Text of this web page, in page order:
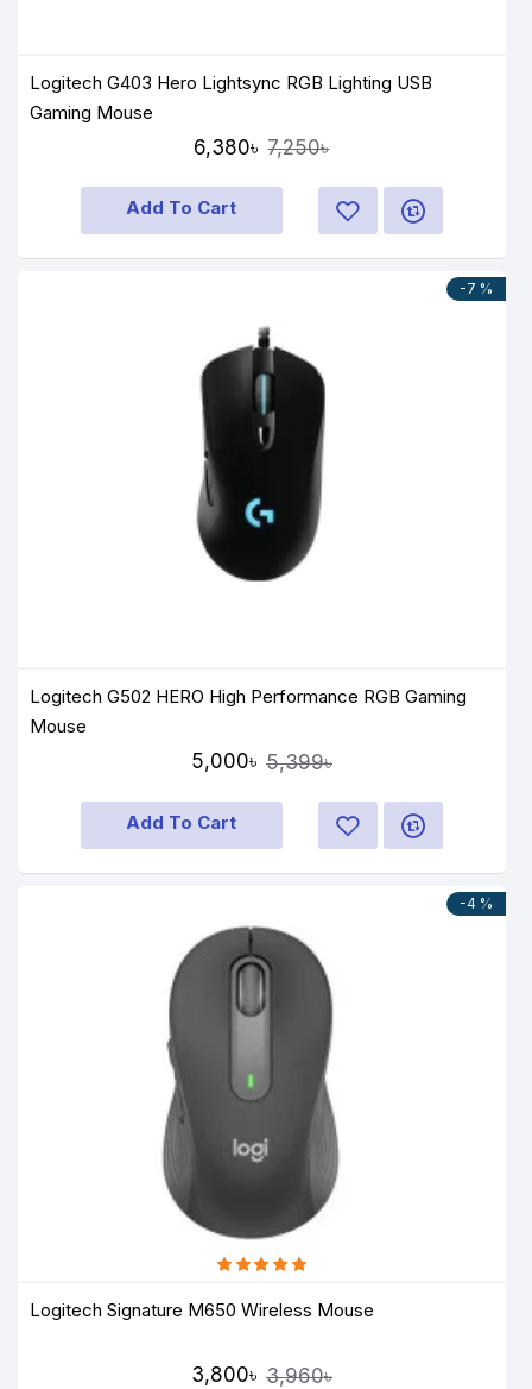
Logitech G403 Hero Lightsync RGB Lighting USB
Gaming Mouse
6,380৳ 7,250৳
Add To Cart
-7 %
Logitech G502 HERO High Performance RGB Gaming
Mouse
5,000৳ 5,399৳
Add To Cart
-4 %
Logitech Signature M650 Wireless Mouse
3,800৳ 3,960৳